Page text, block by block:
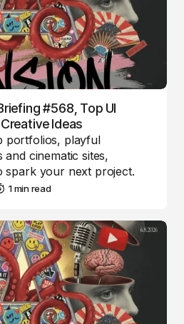
#568, Top UI
Ideas
portfolios, playful
cinematic sites,
spark your next project.
1 min read